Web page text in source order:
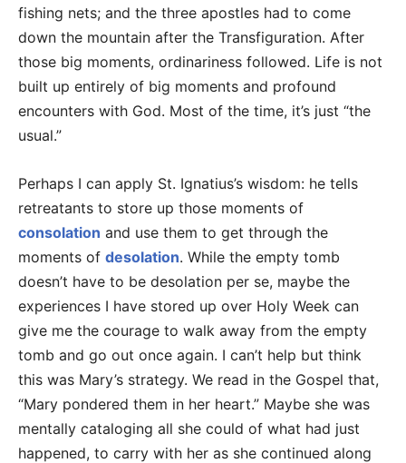
fishing nets; and the three apostles had to come
down the mountain after the Transfiguration. After
those big moments, ordinariness followed. Life is not
built up entirely of big moments and profound
encounters with God. Most of the time, it’s just “the
usual.”
Perhaps I can apply St. Ignatius’s wisdom: he tells
retreatants to store up those moments of
consolation and use them to get through the
moments of desolation. While the empty tomb
doesn’t have to be desolation per se, maybe the
experiences I have stored up over Holy Week can
give me the courage to walk away from the empty
tomb and go out once again. I can’t help but think
this was Mary’s strategy. We read in the Gospel that,
“Mary pondered them in her heart.” Maybe she was
mentally cataloging all she could of what had just
happened, to carry with her as she continued along